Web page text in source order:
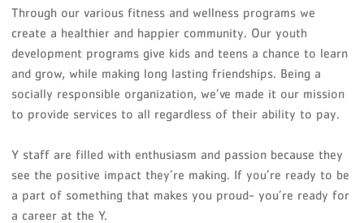
Through our various fitness and wellness programs we
create a healthier and happier community. Our youth
development programs give kids and teens a chance to learn
and grow, while making long lasting friendships. Being a
socially responsible organization, we’ve made it our mission
to provide services to all regardless of their ability to pay.
Y staff are filled with enthusiasm and passion because they
see the positive impact they’re making. If you’re ready to be
a part of something that makes you proud- you’re ready for
a career at the Y.